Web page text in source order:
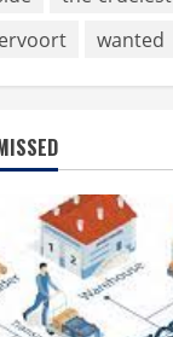
wanted